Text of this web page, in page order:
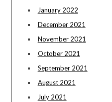
January 2022
December 2021
November 2021
October 2021
September 2021
August 2021
July 2021